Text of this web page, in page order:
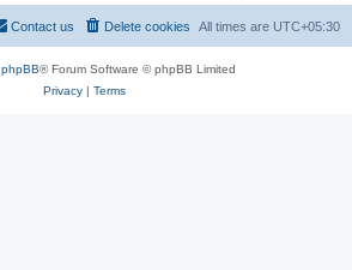
All times are UTC+05:30
Delete cookies
Contact us
phpBB® Forum Software © phpBB Limited
Privacy| Terms